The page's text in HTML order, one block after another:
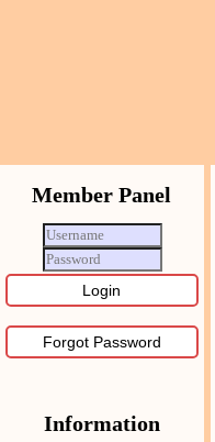
Member Panel
Forgot Password
Information